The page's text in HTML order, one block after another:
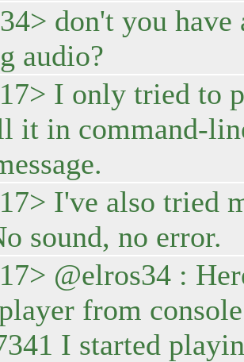
don't you
audio?
I only tried to
it in command-
I've also tried
sound, no error.
@elros34 :
from
I started